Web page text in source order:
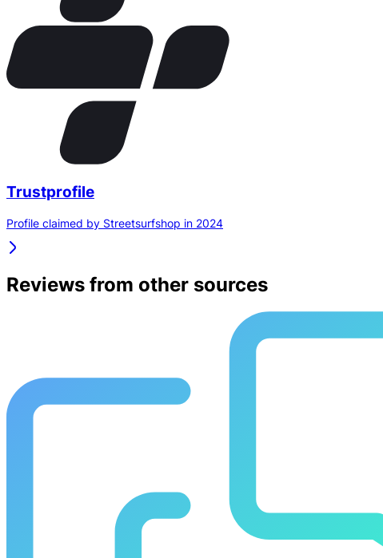
Trustprofile
Profile claimed by Streetsurfshop in 2024
Reviews from other sources